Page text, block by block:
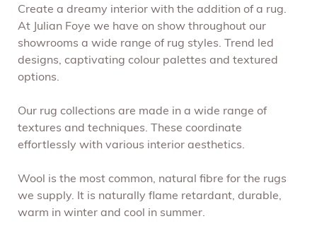
Create a dreamy interior with the addition of a rug.
At Julian Foye we have on show throughout our
showrooms a wide range of rug styles. Trend led
designs, captivating colour palettes and textured
options.
Our rug collections are made in a wide range of
textures and techniques. These coordinate
effortlessly with various interior aesthetics.
Wool is the most common, natural fibre for the rugs
we supply. It is naturally flame retardant, durable,
warm in winter and cool in summer.